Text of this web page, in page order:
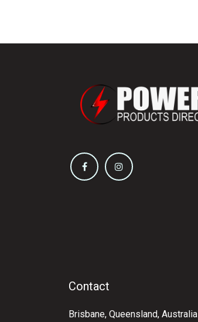
Contact
Brisbane, Queensland, Australia